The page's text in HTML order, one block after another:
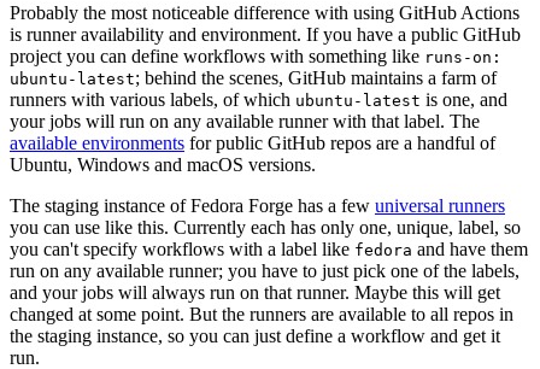
Probably the most noticeable difference with using GitHub Actions
is runner availability and environment. If you have a public GitHub
project you can define workflows with something like runs-on:
ubuntu-latest; behind the scenes, GitHub maintains a farm of
runners with various labels, of which ubuntu-latest is one, and
your jobs will run on any available runner with that label. The
available environments for public GitHub repos are a handful of
Ubuntu, Windows and macOS versions.
The staging instance of Fedora Forge has a few universal runners
you can use like this. Currently each has only one, unique, label, so
you can't specify workflows with a label like fedora and have them
run on any available runner; you have to just pick one of the labels,
and your jobs will always run on that runner. Maybe this will get
changed at some point. But the runners are available to all repos in
the staging instance, so you can just define a workflow and get it
run.